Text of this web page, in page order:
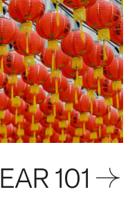
101 →